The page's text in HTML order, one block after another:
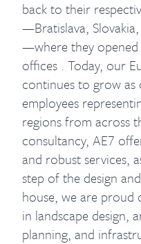
back to their
—Bratislava,
—where they opened
offices . Today, our
continues to grow
employees
regions from across
consultancy, AE7
and robust services,
step of the design
house, we are proud
in landscape design,
planning, and